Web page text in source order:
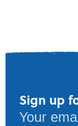
Sign up